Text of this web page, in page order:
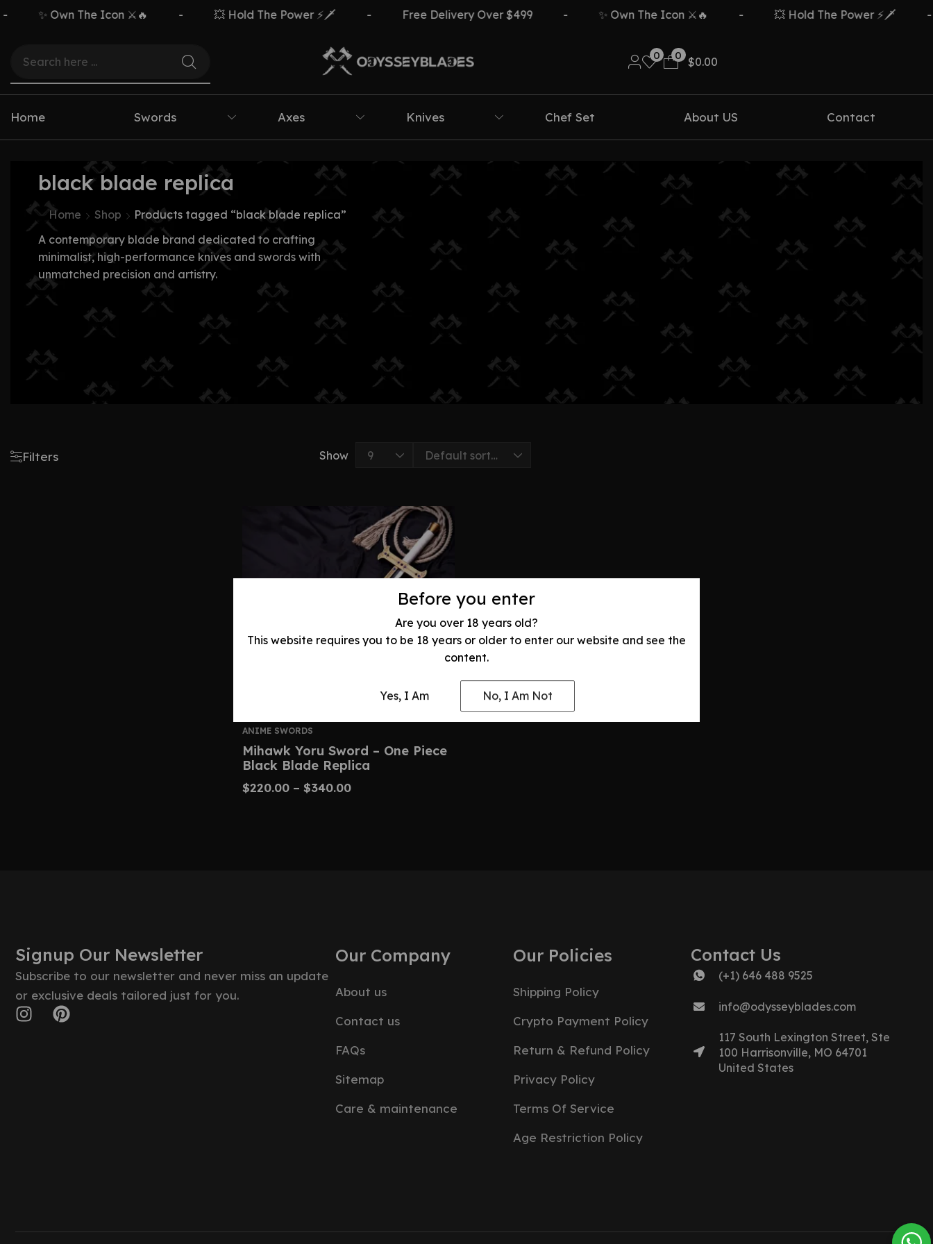
Before you enter
Are you over 18 years old?
This website requires you to be 18 years or older to enter our website and see the
content.
Yes, I Am No, I Am Not
✨ Own The Icon ⚔️🔥 💥 Hold The Power ⚡🗡️ Free Delivery Over $499 ✨ Own The Icon ⚔️🔥 💥 Hold The Power ⚡🗡️
0 0
$0.00
Home Swords Axes Knives Chef Set About US Contact
black blade replica
Home Shop
Products tagged “black blade replica”
A contemporary blade brand dedicated to crafting
minimalist, high-performance knives and swords with
unmatched precision and artistry.
Filters Show
ANIME SWORDS
Mihawk Yoru Sword – One Piece
Black Blade Replica
$220.00 – $340.00
Signup Our Newsletter
Subscribe to our newsletter and never miss an update
or exclusive deals tailored just for you.
Our Company
About us
Contact us
FAQs
Sitemap
Care & maintenance
Our Policies
Shipping Policy
Crypto Payment Policy
Return & Refund Policy
Privacy Policy
Terms Of Service
Age Restriction Policy
Contact Us
(+1) 646 488 9525
info@odysseyblades.com
117 South Lexington Street, Ste
100 Harrisonville, MO 64701
United States